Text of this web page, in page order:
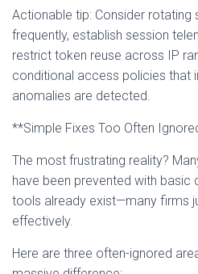
Actionable tip: Consider rotating
frequently, establish session
restrict token reuse across IP
conditional access policies that
anomalies are detected.
**Simple Fixes Too Often
The most frustrating reality?
have been prevented with basic
tools already exist—many firms
effectively.
Here are three often-ignored